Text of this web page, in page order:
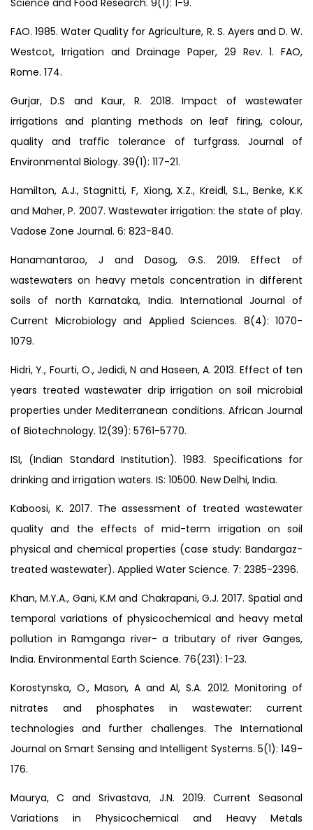
FAO. 1985. Water Quality for Agriculture, R. S. Ayers and D. W.
Westcot, Irrigation and Drainage Paper, 29 Rev. 1. FAO,
Rome. 174.
Gurjar, D.S and Kaur, R. 2018. Impact of wastewater
irrigations and planting methods on leaf firing, colour,
quality and traffic tolerance of turfgrass. Journal of
Environmental Biology. 39(1): 117-21.
Hamilton, A.J., Stagnitti, F, Xiong, X.Z., Kreidl, S.L., Benke, K.K
and Maher, P. 2007. Wastewater irrigation: the state of play.
Vadose Zone Journal. 6: 823-840.
Hanamantarao, J and Dasog, G.S. 2019. Effect of
wastewaters on heavy metals concentration in different
soils of north Karnataka, India. International Journal of
Current Microbiology and Applied Sciences. 8(4): 1070-
1079.
Hidri, Y., Fourti, O., Jedidi, N and Haseen, A. 2013. Effect of ten
years treated wastewater drip irrigation on soil microbial
properties under Mediterranean conditions. African Journal
of Biotechnology. 12(39): 5761-5770.
ISI, (Indian Standard Institution). 1983. Specifications for
drinking and irrigation waters. IS: 10500. New Delhi, India.
Kaboosi, K. 2017. The assessment of treated wastewater
quality and the effects of mid-term irrigation on soil
physical and chemical properties (case study: Bandargaz-
treated wastewater). Applied Water Science. 7: 2385-2396.
Khan, M.Y.A., Gani, K.M and Chakrapani, G.J. 2017. Spatial and
temporal variations of physicochemical and heavy metal
pollution in Ramganga river- a tributary of river Ganges,
India. Environmental Earth Science. 76(231): 1-23.
Korostynska, O., Mason, A and Al, S.A. 2012. Monitoring of
nitrates and phosphates in wastewater: current
technologies and further challenges. The International
Journal on Smart Sensing and Intelligent Systems. 5(1): 149-
176.
Maurya, C and Srivastava, J.N. 2019. Current Seasonal
Variations in Physicochemical and Heavy Metals